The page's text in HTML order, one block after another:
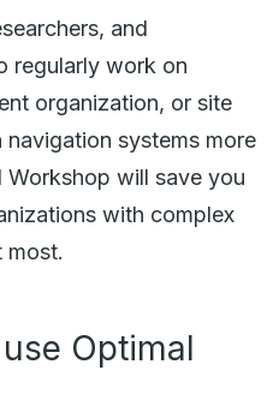
and
regularly work on
organization, or site
systems more
will save you
with complex
most.
Optimal